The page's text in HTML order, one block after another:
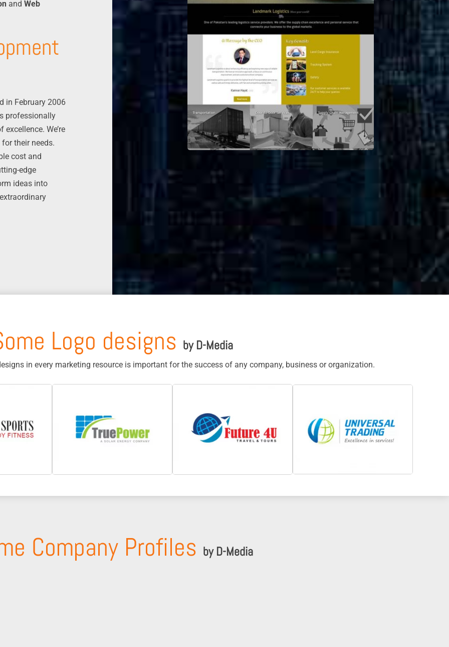
and Web
in February 2006
professionally
We’re
their needs.
cost and
edge
ideas into
Logo designs by D-Media
in every marketing resource is important for the success of any company, business or organization.
Company Profiles by D-Media